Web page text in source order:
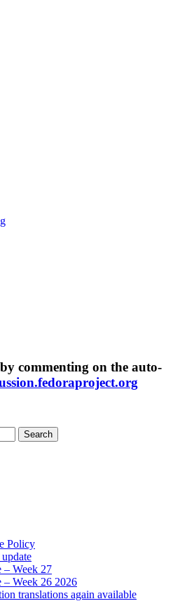
commenting on the auto-
Policy
– Week 27
Week 26 2026
translations again available